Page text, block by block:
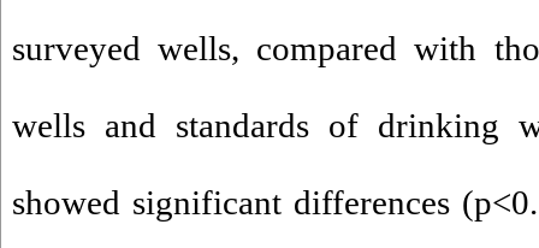
surveyed wells, compared with
wells and standards of drinking
showed significant differences